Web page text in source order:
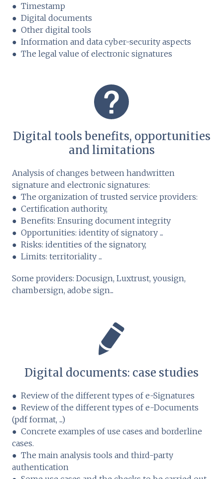
● Timestamp
● Digital documents
● Other digital tools
● Information and data cyber-security aspects
● The legal value of electronic signatures
Digital tools benefits, opportunities
and limitations
Analysis of changes between handwritten
signature and electronic signatures:
● The organization of trusted service providers:
● Certification authority,
● Benefits: Ensuring document integrity
● Opportunities: identity of signatory ...
● Risks: identities of the signatory,
● Limits: territoriality ...
Some providers: Docusign, Luxtrust, yousign,
chambersign, adobe sign...
Digital documents: case studies
● Review of the different types of e-Signatures
● Review of the different types of e-Documents
(pdf format, ...)
● Concrete examples of use cases and borderline
cases.
● The main analysis tools and third-party
authentication